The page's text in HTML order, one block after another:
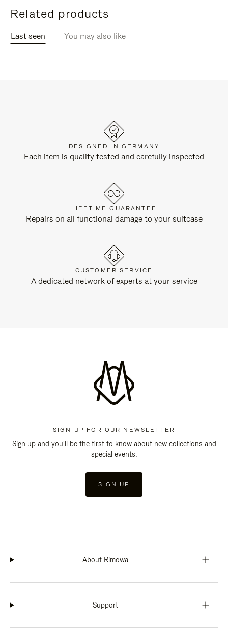
Related products
Last seen You may also like
DESIGNED IN GERMANY
Each item is quality tested and carefully inspected
LIFETIME GUARANTEE
Repairs on all functional damage to your suitcase
CUSTOMER SERVICE
A dedicated network of experts at your service
SIGN UP FOR OUR NEWSLETTER
Sign up and you'll be the first to know about new collections and
special events.
SIGN UP
About Rimowa
Support